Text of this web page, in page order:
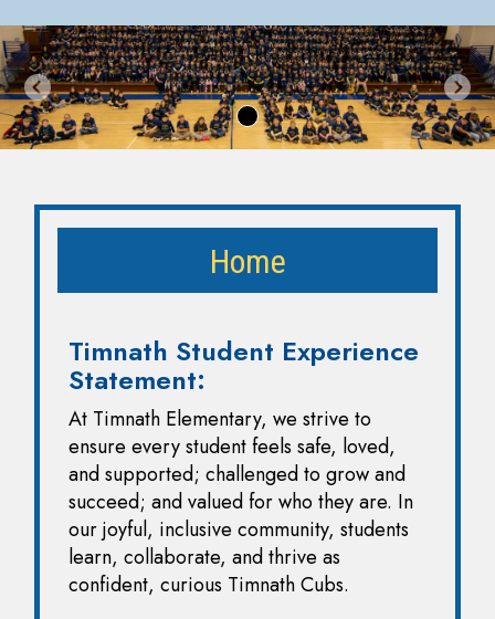
Previous
Home
Timnath Student Experience
Statement:
At Timnath Elementary, we strive to
ensure every student feels safe, loved,
and supported; challenged to grow and
succeed; and valued for who they are. In
our joyful, inclusive community, students
learn, collaborate, and thrive as
confident, curious Timnath Cubs.